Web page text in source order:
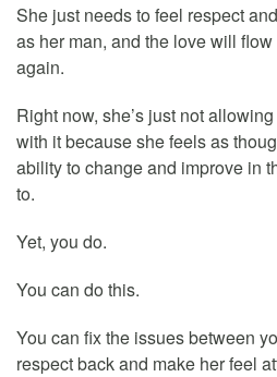
She just needs to feel respect
as her man, and the love will
again.
Right now, she’s just not
with it because she feels as
ability to change and improve in
to.
Yet, you do.
You can do this.
You can fix the issues between
respect back and make her feel